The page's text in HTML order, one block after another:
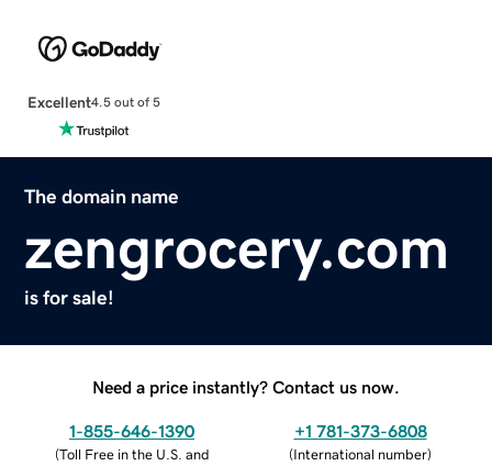
Excellent4.5 out of 5
The domain name
zengrocery.com
is for sale!
Need a price instantly? Contact us now.
1-855-646-1390
(Toll Free in the U.S. and
+1 781-373-6808
(International number)